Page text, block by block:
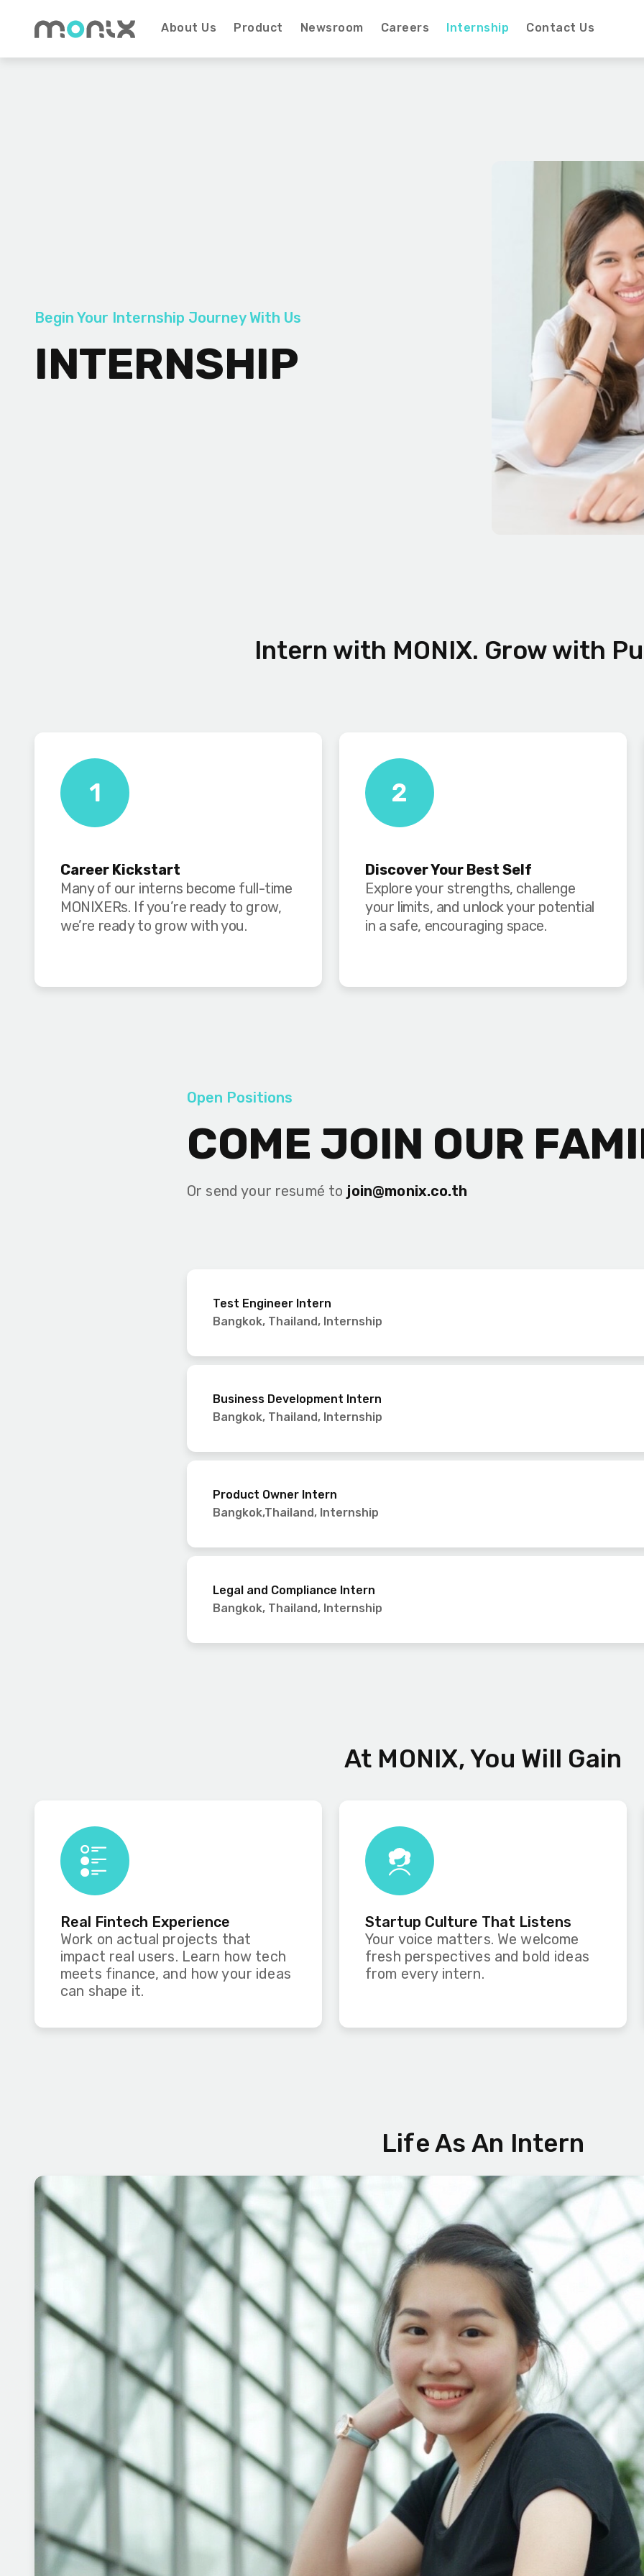
About Us Product Newsroom Careers Internship Contact Us
Begin Your Internship Journey With Us
INTERNSHIP
Intern with MONIX. Grow with
1
Career Kickstart
Many of our interns become full-time
MONIXERs. If you’re ready to grow,
we’re ready to grow with you.
2
Discover Your Best Self
Explore your strengths, challenge
your limits, and unlock your potential
in a safe, encouraging space.
Open Positions
COME JOIN OUR
Or send your resumé to join@monix.co.th
Test Engineer Intern
Bangkok, Thailand, Internship
Business Development Intern
Bangkok, Thailand, Internship
Product Owner Intern
Bangkok,Thailand, Internship
Legal and Compliance Intern
Bangkok, Thailand, Internship
At MONIX, You Will Gain
Real Fintech Experience
Work on actual projects that
impact real users. Learn how tech
meets finance, and how your ideas
can shape it.
Startup Culture That Listens
Your voice matters. We welcome
fresh perspectives and bold ideas
from every intern.
Life As An Intern